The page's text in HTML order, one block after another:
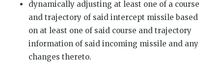
dynamically adjusting at least one of a course
and trajectory of said intercept missile based
on at least one of said course and trajectory
information of said incoming missile and any
changes thereto.